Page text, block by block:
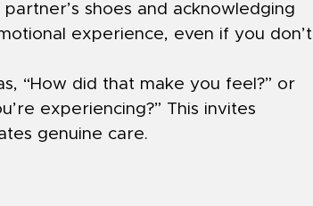
shoes and acknowledging
experience, even if you don’t
“How did that make you feel?” or
experiencing?” This invites
genuine care.